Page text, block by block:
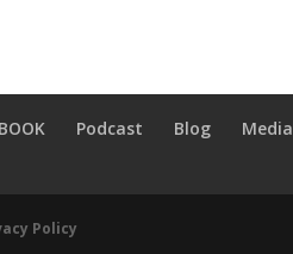
BOOK Podcast Blog Media
Policy